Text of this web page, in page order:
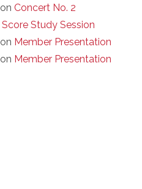
on Concert No. 2
Score Study Session
on Member Presentation
on Member Presentation